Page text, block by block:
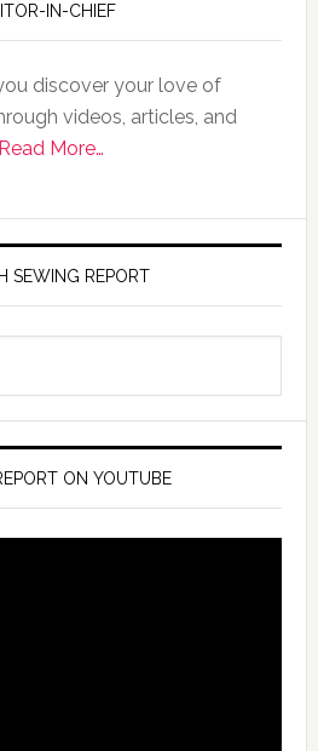
IN-CHIEF
discover your love of
videos, articles, and
Read More…
SEWING REPORT
ON YOUTUBE